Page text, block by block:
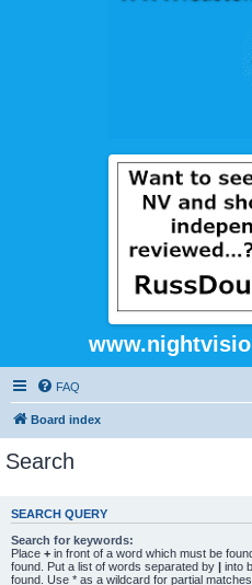
FAQ
Board index
Search
SEARCH QUERY
Search for keywords:
Place + in front of a word which must be
found. Put a list of words separated by | into
found. Use * as a wildcard for partial matches.